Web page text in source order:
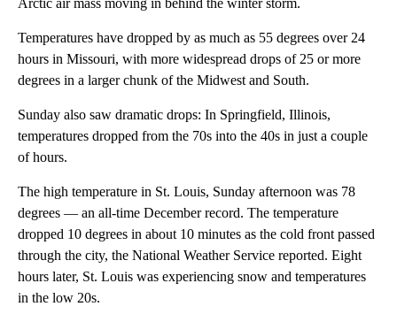
Arctic air mass moving in behind the winter storm.
Temperatures have dropped by as much as 55 degrees over 24
hours in Missouri, with more widespread drops of 25 or more
degrees in a larger chunk of the Midwest and South.
Sunday also saw dramatic drops: In Springfield, Illinois,
temperatures dropped from the 70s into the 40s in just a couple
of hours.
The high temperature in St. Louis, Sunday afternoon was 78
degrees — an all-time December record. The temperature
dropped 10 degrees in about 10 minutes as the cold front passed
through the city, the National Weather Service reported. Eight
hours later, St. Louis was experiencing snow and temperatures
in the low 20s.